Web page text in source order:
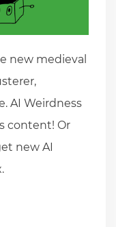
new medieval
AI Weirdness
content! Or
new AI